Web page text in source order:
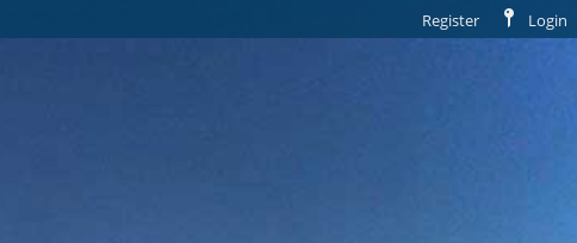
Login
Register